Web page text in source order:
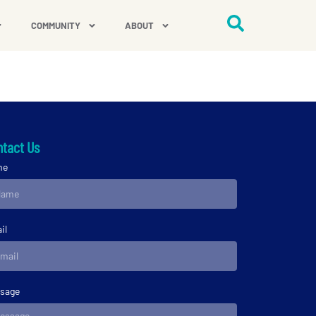
COMMUNITY ABOUT
Us